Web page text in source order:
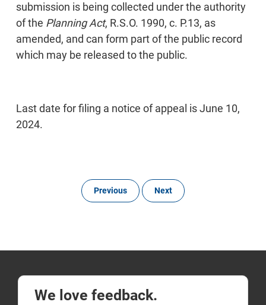
submission is being collected under the authority
of the Planning Act, R.S.O. 1990, c. P.13, as
amended, and can form part of the public record
which may be released to the public.
Last date for filing a notice of appeal is June 10,
2024.
Previous Next
We love feedback.